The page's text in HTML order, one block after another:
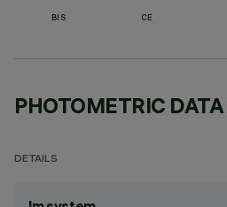
BIS CE
PHOTOMETRIC DATA
DETAILS